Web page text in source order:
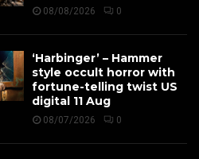
08/08/2026 0
‘Harbinger’ – Hammer
style occult horror with
fortune-telling twist US
digital 11 Aug
08/07/2026 0